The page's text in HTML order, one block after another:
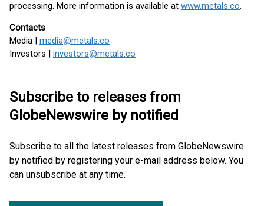
processing. More information is available at www.metals.co.
Contacts
Media | media@metals.co
Investors | investors@metals.co
Subscribe to releases from
GlobeNewswire by notified
Subscribe to all the latest releases from GlobeNewswire
by notified by registering your e-mail address below. You
can unsubscribe at any time.